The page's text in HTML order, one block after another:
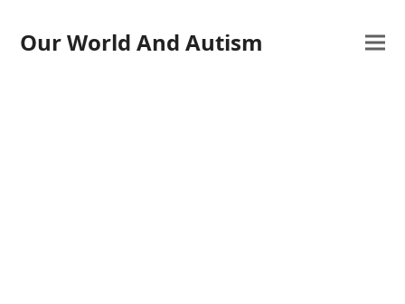
Our World And Autism